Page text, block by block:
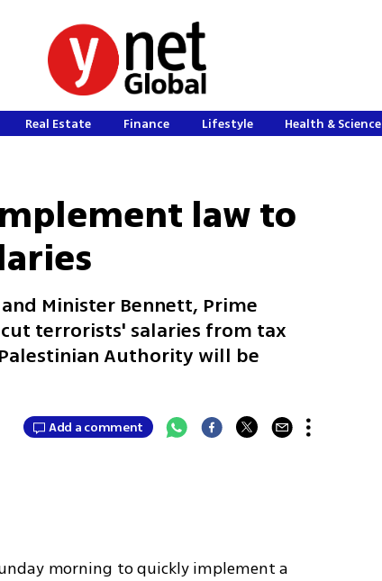
Real Estate Finance Lifestyle Health & Science
law to
Minister Bennett, Prime
terrorists' salaries from tax
Authority will be
Add a comment
morning to quickly implement a